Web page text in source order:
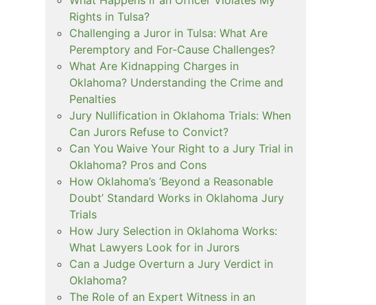
Rights in Tulsa?
Challenging a Juror in Tulsa: What Are
Peremptory and For-Cause Challenges?
What Are Kidnapping Charges in
Oklahoma? Understanding the Crime and
Penalties
Jury Nullification in Oklahoma Trials: When
Can Jurors Refuse to Convict?
Can You Waive Your Right to a Jury Trial in
Oklahoma? Pros and Cons
How Oklahoma’s ‘Beyond a Reasonable
Doubt’ Standard Works in Oklahoma Jury
Trials
How Jury Selection in Oklahoma Works:
What Lawyers Look for in Jurors
Can a Judge Overturn a Jury Verdict in
Oklahoma?
The Role of an Expert Witness in an